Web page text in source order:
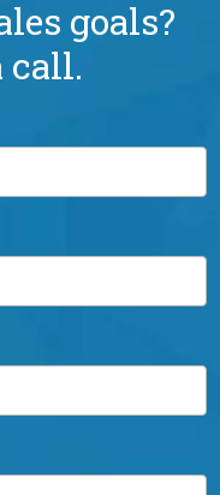
goals?
call.